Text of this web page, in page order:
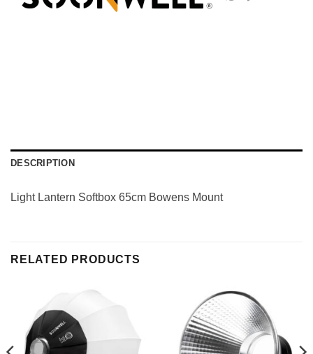
DESCRIPTION
Light Lantern Softbox 65cm Bowens Mount
RELATED PRODUCTS